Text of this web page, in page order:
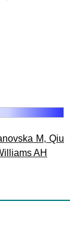
M,Qiu
AH